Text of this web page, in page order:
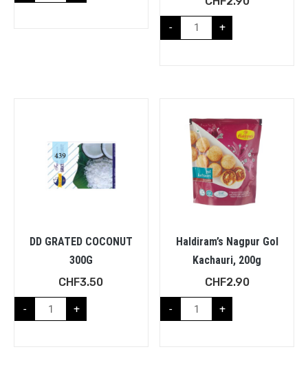
- +
DD GRATED COCONUT
300G
CHF3.50
- +
Haldiram’s Nagpur Gol
Kachauri, 200g
CHF2.90
- +